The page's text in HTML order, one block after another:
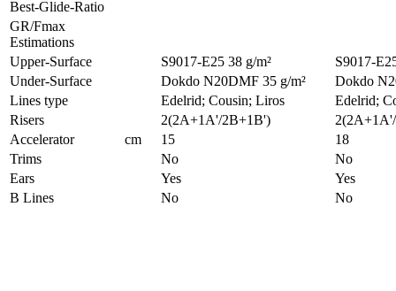
Best-Glide-Ratio
GR/Fmax
Estimations
Upper-Surface
S9017-E25 38 g/m²
S9017-
Under-Surface
Dokdo N20DMF 35 g/m²
Dokdo
Lines type
Edelrid; Cousin; Liros
Edelrid;
Risers
2(2A+1A'/2B+1B')
Accelerator
cm 15
18
Trims
No
No
Ears
Yes
Yes
B Lines
No No